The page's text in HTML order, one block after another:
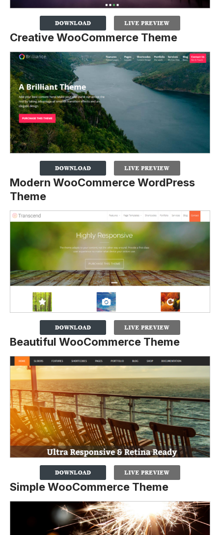
Creative WooCommerce Theme
Modern WooCommerce WordPress
Theme
Beautiful WooCommerce Theme
Simple WooCommerce Theme